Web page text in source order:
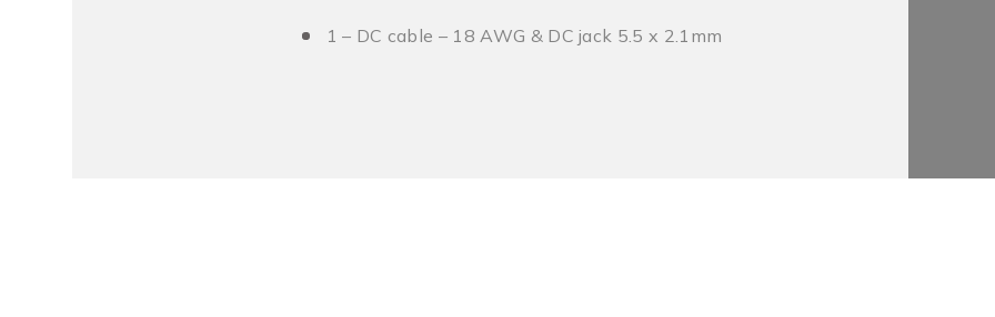
1 – DC cable – 18 AWG & DC jack 5.5 x 2.1mm